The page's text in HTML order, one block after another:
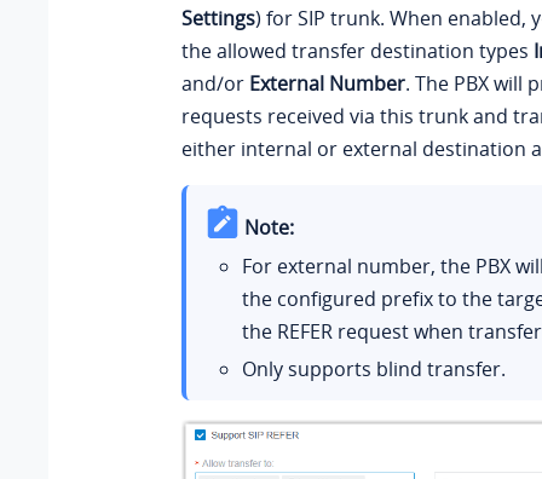
Settings) for SIP trunk. When enabled,
the allowed transfer destination types
and/or External Number. The PBX will
requests received via this trunk and
either internal or external destination
Note:
For external number, the PBX
the configured prefix to the
the REFER request when
Only supports blind transfer.